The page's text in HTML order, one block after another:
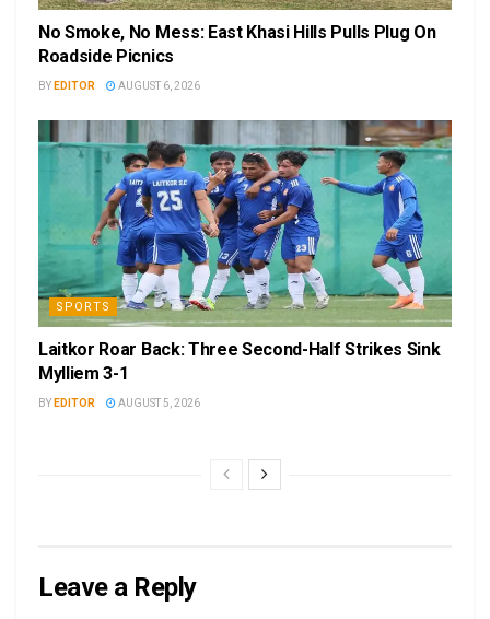
No Smoke, No Mess: East Khasi Hills Pulls Plug On
Roadside Picnics
BY EDITOR AUGUST 6, 2026
SPORTS
Laitkor Roar Back: Three Second-Half Strikes Sink
Mylliem 3-1
BY EDITOR AUGUST 5, 2026
Leave a Reply